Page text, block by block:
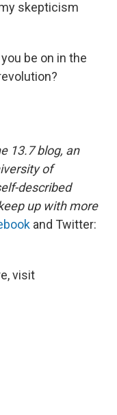
skepticism
be on in the
13.7 blog, an
of
described
up with more
and Twitter:
visit